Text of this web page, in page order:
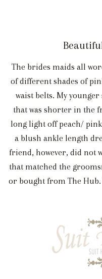
The brides maids all
of different shades of
waist belts. My
that was shorter in the
long light off peach/
a blush ankle length
friend, however, did not
that matched the
or bought from The